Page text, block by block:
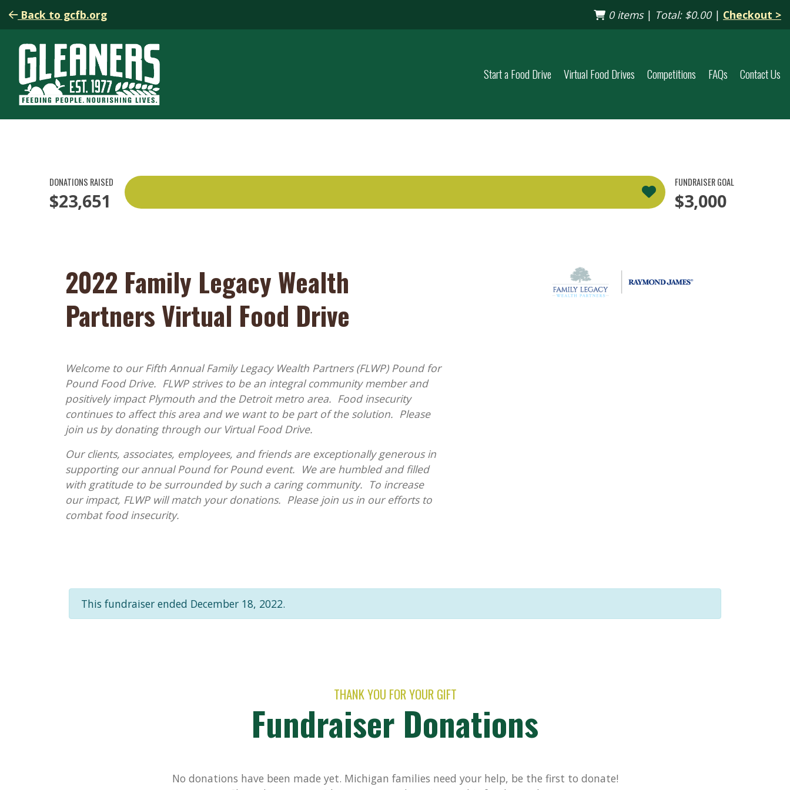
Back to gcfb.org 0 items| Total: $0.00| Checkout >
Start a Food Drive Virtual Food Drives Competitions FAQs Contact Us
DONATIONS RAISED
$23,651
FUNDRAISER GOAL
$3,000
2022 Family Legacy Wealth
Partners Virtual Food Drive
Welcome to our Fifth Annual Family Legacy Wealth Partners (FLWP) Pound for
Pound Food Drive. FLWP strives to be an integral community member and
positively impact Plymouth and the Detroit metro area. Food insecurity
continues to affect this area and we want to be part of the solution. Please
join us by donating through our Virtual Food Drive.
Our clients, associates, employees, and friends are exceptionally generous in
supporting our annual Pound for Pound event. We are humbled and filled
with gratitude to be surrounded by such a caring community. To increase
our impact, FLWP will match your donations. Please join us in our efforts to
combat food insecurity.
This fundraiser ended December 18, 2022.
THANK YOU FOR YOUR GIFT
Fundraiser Donations
No donations have been made yet. Michigan families need your help, be the first to donate!